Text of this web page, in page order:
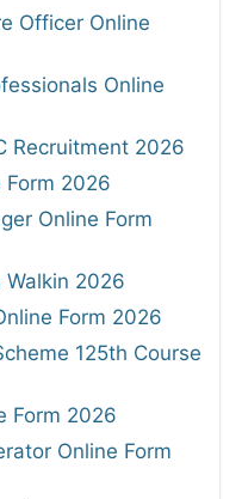
Officer Online
Online
Recruitment 2026
Form 2026
Online Form
Walkin 2026
Form 2026
125th Course
Form 2026
Online Form